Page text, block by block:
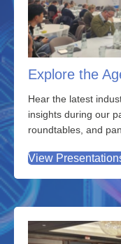
Explore the
Hear the latest
insights during our
roundtables, and
View